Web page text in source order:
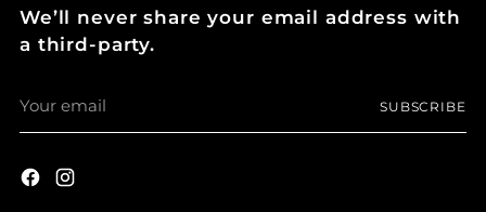
We’ll never share your email address with
a third-party.
email
SUBSCRIBE